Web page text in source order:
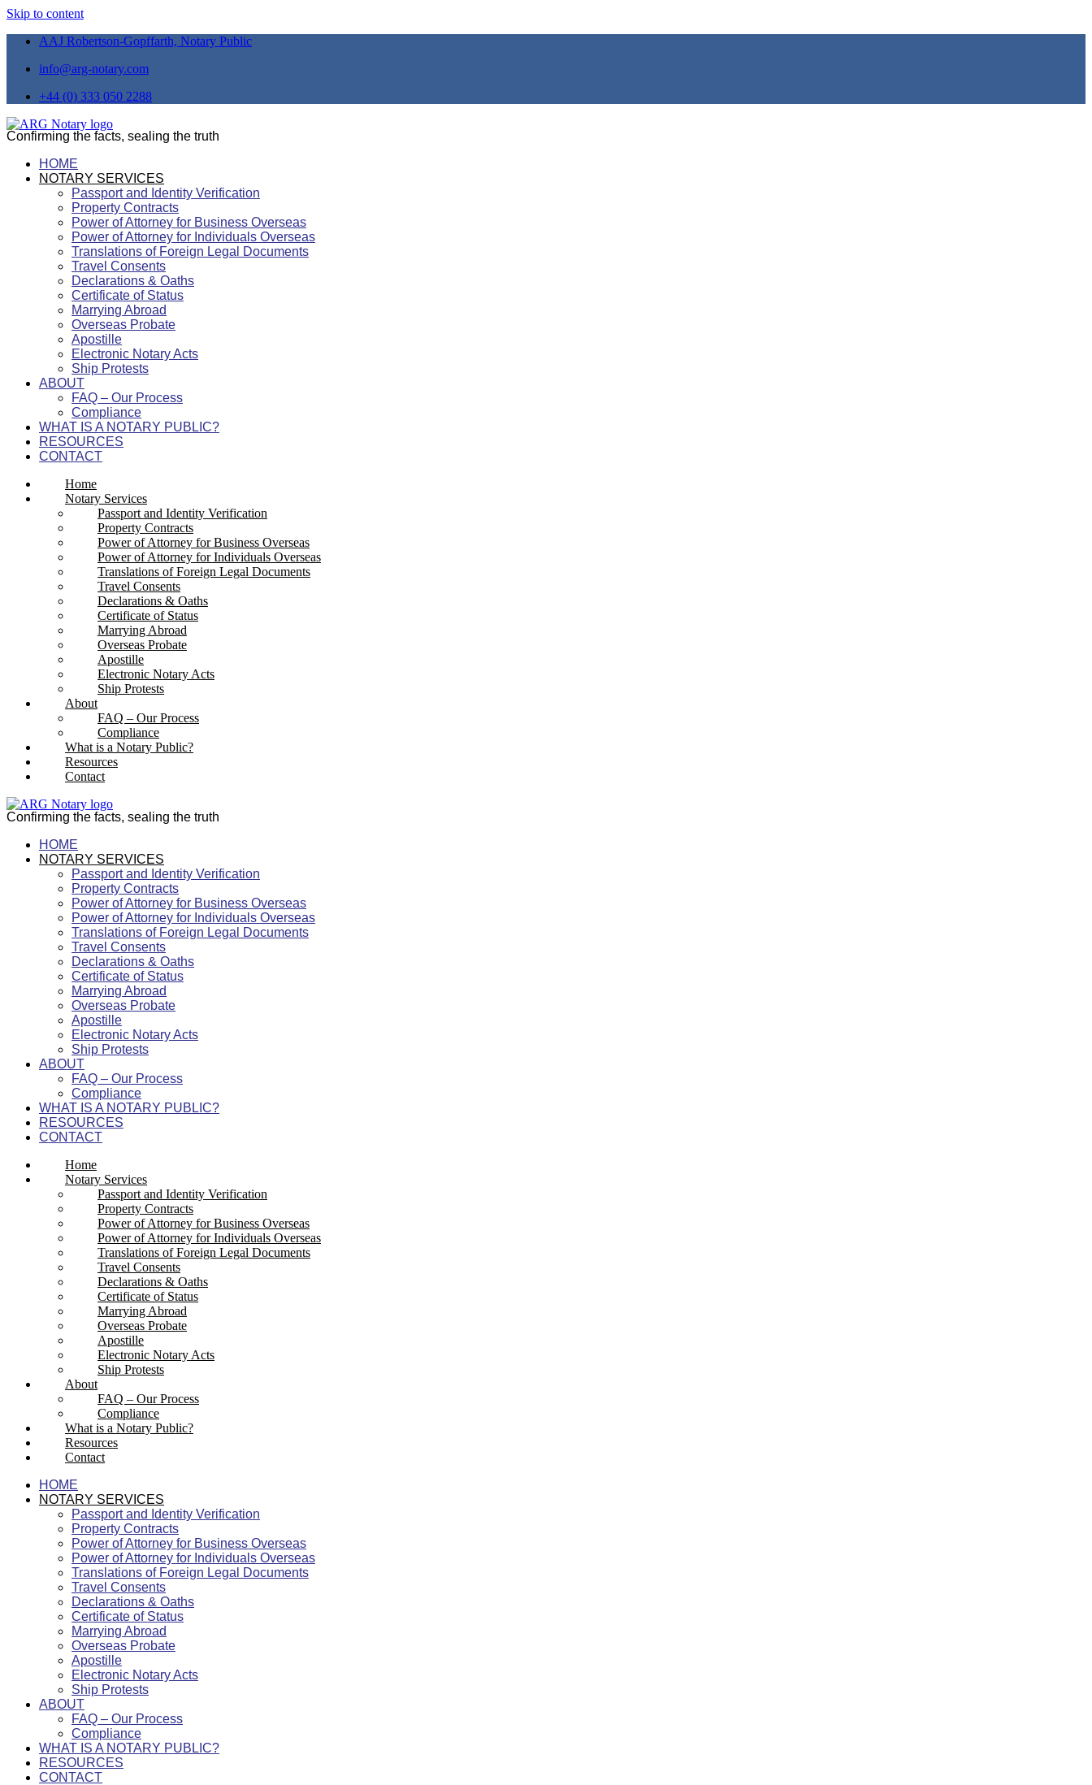
Skip to content
AAJ Robertson-Gopffarth, Notary Public
info@arg-notary.com
+44 (0) 333 050 2288
Confirming the facts, sealing the truth
HOME
NOTARY SERVICES
Passport and Identity Verification
Property Contracts
Power of Attorney for Business Overseas
Power of Attorney for Individuals Overseas
Translations of Foreign Legal Documents
Travel Consents
Declarations & Oaths
Certificate of Status
Marrying Abroad
Overseas Probate
Apostille
Electronic Notary Acts
Ship Protests
ABOUT
FAQ – Our Process
Compliance
WHAT IS A NOTARY PUBLIC?
RESOURCES
CONTACT
Home
Notary Services
Passport and Identity Verification
Property Contracts
Power of Attorney for Business Overseas
Power of Attorney for Individuals Overseas
Translations of Foreign Legal Documents
Travel Consents
Declarations & Oaths
Certificate of Status
Marrying Abroad
Overseas Probate
Apostille
Electronic Notary Acts
Ship Protests
About
FAQ – Our Process
Compliance
What is a Notary Public?
Resources
Contact
Confirming the facts, sealing the truth
HOME
NOTARY SERVICES
Passport and Identity Verification
Property Contracts
Power of Attorney for Business Overseas
Power of Attorney for Individuals Overseas
Translations of Foreign Legal Documents
Travel Consents
Declarations & Oaths
Certificate of Status
Marrying Abroad
Overseas Probate
Apostille
Electronic Notary Acts
Ship Protests
ABOUT
FAQ – Our Process
Compliance
WHAT IS A NOTARY PUBLIC?
RESOURCES
CONTACT
Home
Notary Services
Passport and Identity Verification
Property Contracts
Power of Attorney for Business Overseas
Power of Attorney for Individuals Overseas
Translations of Foreign Legal Documents
Travel Consents
Declarations & Oaths
Certificate of Status
Marrying Abroad
Overseas Probate
Apostille
Electronic Notary Acts
Ship Protests
About
FAQ – Our Process
Compliance
What is a Notary Public?
Resources
Contact
HOME
NOTARY SERVICES
Passport and Identity Verification
Property Contracts
Power of Attorney for Business Overseas
Power of Attorney for Individuals Overseas
Translations of Foreign Legal Documents
Travel Consents
Declarations & Oaths
Certificate of Status
Marrying Abroad
Overseas Probate
Apostille
Electronic Notary Acts
Ship Protests
ABOUT
FAQ – Our Process
Compliance
WHAT IS A NOTARY PUBLIC?
RESOURCES
CONTACT